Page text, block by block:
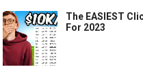
The EASIEST
For 2023